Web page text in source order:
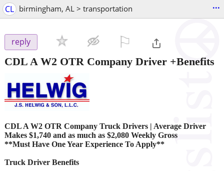
CL birmingham, AL > transportation ...
reply
CDL A W2 OTR Company Driver +Benefits
CDL A W2 OTR Company Truck Drivers | Average Driver
Makes $1,740 and as much as $2,080 Weekly Gross
**Must Have One Year Experience To Apply**
Truck Driver Benefits